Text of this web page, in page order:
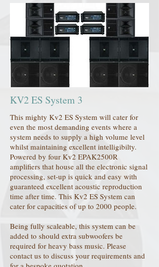
KV2 ES System 3
This mighty Kv2 ES System will cater for
even the most demanding events where a
system needs to supply a high volume level
whilst maintaining excellent intelligibilty.
Powered by four Kv2 EPAK2500R
amplifiers that house all the electronic signal
processing, set-up is quick and easy with
guaranteed excellent acoustic reproduction
time after time. This Kv2 ES System can
cater for capacities of up to 2000 people.
Being fully scaleable, this system can be
added to should extra subwoofers be
required for heavy bass music. Please
contact us to discuss your requirements and